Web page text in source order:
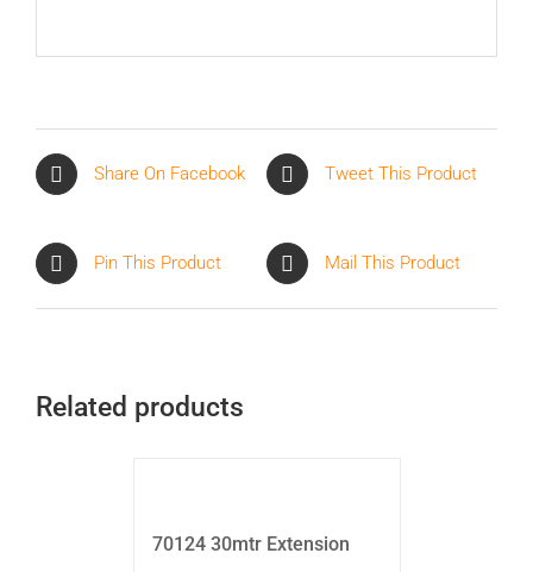
Share On Facebook Tweet This Product
Pin This Product Mail This Product
Related products
70124 30mtr Extension